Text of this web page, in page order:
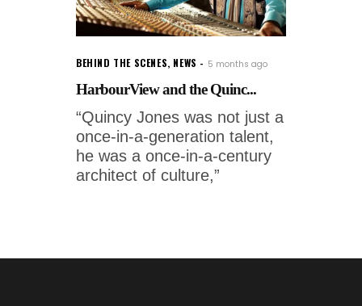
BEHIND THE SCENES, NEWS 5 months ago
HarbourView and the Quinc...
“Quincy Jones was not just a
once-in-a-generation talent,
he was a once-in-a-century
architect of culture,”